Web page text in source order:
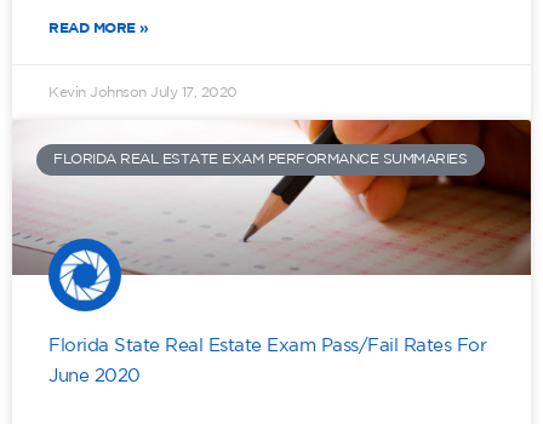
READ MORE »
Kevin Johnson July 17, 2020
FLORIDA REAL ESTATE EXAM PERFORMANCE SUMMARIES
Florida State Real Estate Exam Pass/Fail Rates For
June 2020